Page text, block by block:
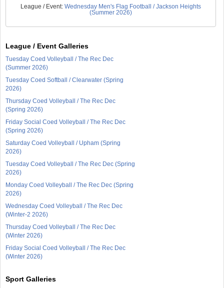
League / Event:Wednesday Men's Flag Football / Jackson Heights
(Summer 2026)
League / Event Galleries
Tuesday Coed Volleyball / The Rec Dec
(Summer 2026)
Tuesday Coed Softball / Clearwater (Spring
2026)
Thursday Coed Volleyball / The Rec Dec
(Spring 2026)
Friday Social Coed Volleyball / The Rec Dec
(Spring 2026)
Saturday Coed Volleyball / Upham (Spring
2026)
Tuesday Coed Volleyball / The Rec Dec (Spring
2026)
Monday Coed Volleyball / The Rec Dec (Spring
2026)
Wednesday Coed Volleyball / The Rec Dec
(Winter-2 2026)
Thursday Coed Volleyball / The Rec Dec
(Winter 2026)
Friday Social Coed Volleyball / The Rec Dec
(Winter 2026)
Sport Galleries